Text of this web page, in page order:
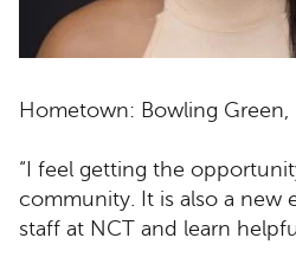
Hometown: Bowling Green,
“I feel getting the
community. It is also a new
staff at NCT and learn